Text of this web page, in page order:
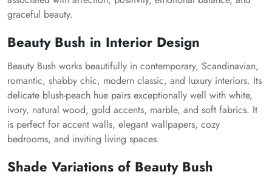
graceful beauty.
Beauty Bush in Interior Design
Beauty Bush works beautifully in contemporary, Scandinavian,
romantic, shabby chic, modern classic, and luxury interiors. Its
delicate blush-peach hue pairs exceptionally well with white,
ivory, natural wood, gold accents, marble, and soft fabrics. It
is perfect for accent walls, elegant wallpapers, cozy
bedrooms, and inviting living spaces.
Shade Variations of Beauty Bush